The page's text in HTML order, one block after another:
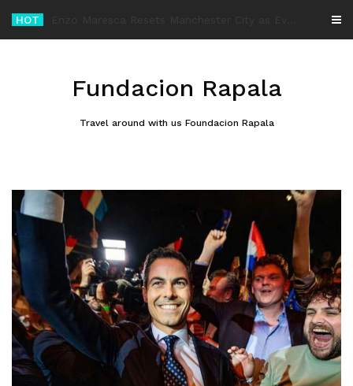
content
HOT
Fundacion Rapala
Travel around with us Foundacion Rapala